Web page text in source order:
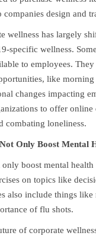
design and
wellness has largely
specific wellness.
to employees.
like
changes impacting
to offer
combating loneliness.
Only Boost Mental
boost mental
on topics like
also include things
of flu shots.
of corporate